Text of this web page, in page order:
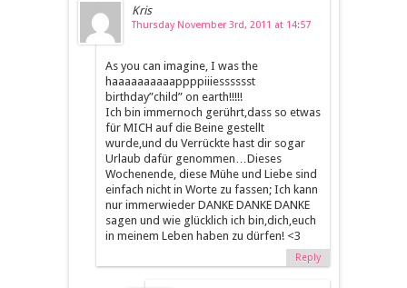
Kris
Thursday November 3rd, 2011 at 14:57
As you can imagine, I was the
haaaaaaaaaappppiiiesssssst
birthday”child” on earth!!!!!
Ich bin immernoch gerührt,dass so etwas
für MICH auf die Beine gestellt
wurde,und du Verrückte hast dir sogar
Urlaub dafür genommen…Dieses
Wochenende, diese Mühe und Liebe sind
einfach nicht in Worte zu fassen; Ich kann
nur immerwieder DANKE DANKE DANKE
sagen und wie glücklich ich bin,dich,euch
in meinem Leben haben zu dürfen! <3
Reply